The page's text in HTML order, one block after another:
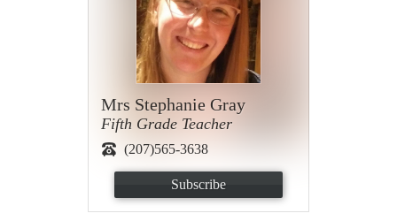
Mrs Stephanie Gray
Fifth Grade Teacher
(207)565-3638
Subscribe